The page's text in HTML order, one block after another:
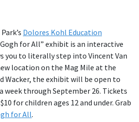
Dolores Kohl Education
for All” exhibit is an interactive
you to literally step into Vincent Van
location on the Mag Mile at the
Wacker, the exhibit will be open to
week through September 26. Tickets
for children ages 12 and under. Grab
for All.